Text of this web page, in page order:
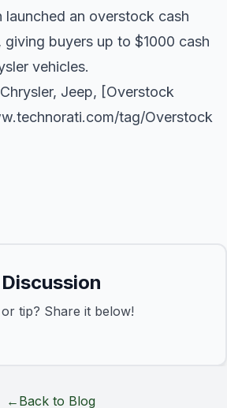
launched an overstock cash
buyers up to $1000 cash
vehicles.
Chrysler, Jeep, [Overstock
tag/Overstock
tip? Share it below!
← Back to Blog